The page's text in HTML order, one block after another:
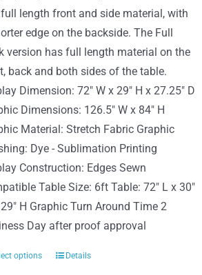
product
page
length front and side material, with
edge on the backside. The Full
version has full length material on the
back and both sides of the table.
Dimension: 72" W x 29" H x 27.25" D
Dimensions: 126.5" W x 84" H
Material: Stretch Fabric Graphic
Dye - Sublimation Printing
Construction: Edges Sewn
Table Size: 6ft Table: 72" L x 30"
H Graphic Turn Around Time 2
Day after proof approval
options
ThisDetails